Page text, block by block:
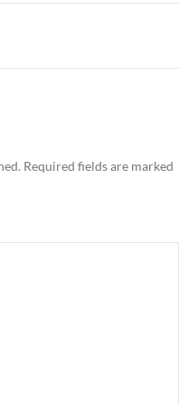
Required fields are marked